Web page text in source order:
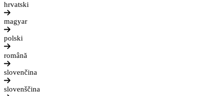
hrvatski
magyar
polski
română
slovenčina
slovenščina